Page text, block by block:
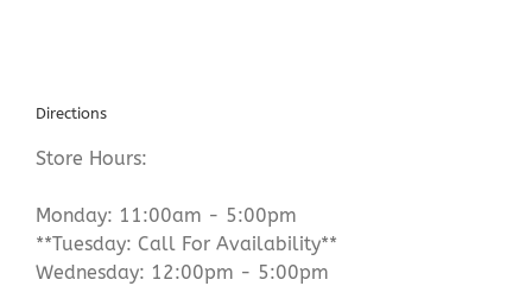
Directions
Store Hours:
Monday: 11:00am - 5:00pm
**Tuesday: Call For Availability**
Wednesday: 12:00pm - 5:00pm